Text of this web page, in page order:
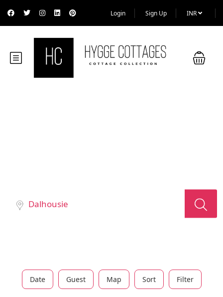
Login Sign Up INR
Date Guest Map Sort Filter